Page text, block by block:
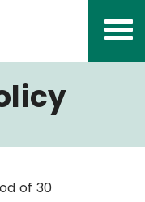
of 30